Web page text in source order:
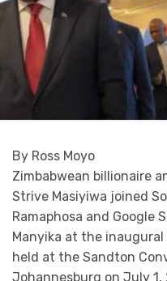
By Ross Moyo
Zimbabwean billionaire
Strive Masiyiwa joined
Ramaphosa and Google
Manyika at the
held at the Sandton
Johannesburg on July 1,